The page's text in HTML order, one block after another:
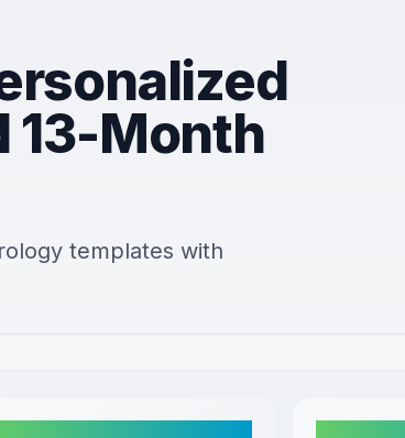
13-Month
templates with